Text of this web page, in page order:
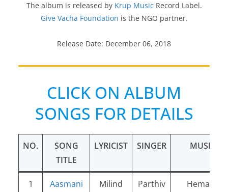
The album is released by Krup Music Record Label.
Give Vacha Foundation is the NGO partner.
Release Date: December 06, 2018
CLICK ON ALBUM
SONGS FOR DETAILS
NO.
SONG
TITLE
LYRICIST SINGER MUSIC
1 Aasmani
Milind
Parthiv
Hemang